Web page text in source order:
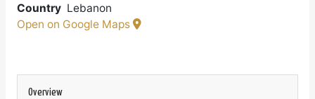
Country Lebanon
Open on Google Maps
Overview